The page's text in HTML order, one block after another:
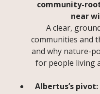
community-
near
A clear,
communities and
and why nature-
for people living
Albertus’s